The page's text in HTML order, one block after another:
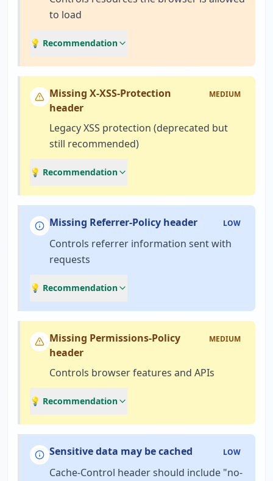
to load
💡 Recommendation
Missing X-XSS-Protection
header
MEDIUM
Legacy XSS protection (deprecated but
still recommended)
💡 Recommendation
Missing Referrer-Policy header LOW
Controls referrer information sent with
requests
💡 Recommendation
Missing Permissions-Policy
header
MEDIUM
Controls browser features and APIs
💡 Recommendation
Sensitive data may be cached LOW
Cache-Control header should include "no-